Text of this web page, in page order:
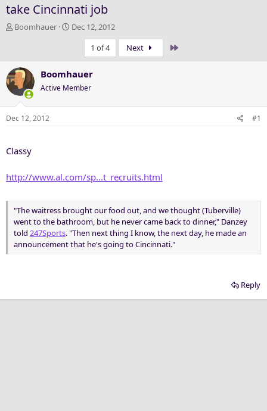
take Cincinnati job
T
a
d
s
t
a
e
Boomhauer
S
t
a
t
Dec 12, 2012
1 of 4
Next
Boomhauer
Active Member
Dec 12, 2012 #1
Classy
http://www.al.com/sp...t_recruits.html
"The waitress brought our food out, and we thought (Tuberville)
went to the bathroom, but he never came back to dinner," Danzey
told 247Sports. "Then next thing I know, the next day, he made an
announcement that he's going to Cincinnati."
Reply